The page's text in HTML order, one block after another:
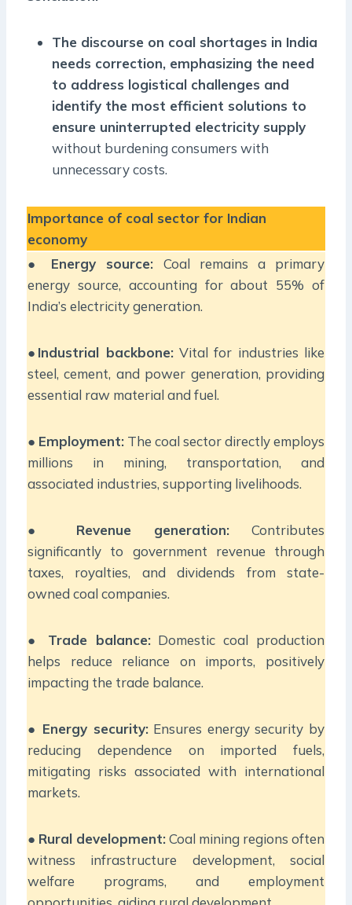
The discourse on coal shortages in India
needs correction, emphasizing the need
to address logistical challenges and
identify the most efficient solutions to
ensure uninterrupted electricity supply
without burdening consumers with
unnecessary costs.
Importance of coal sector for Indian
economy
● Energy source: Coal remains a primary
energy source, accounting for about 55% of
India’s electricity generation.
● Industrial backbone:Vital for industries like
steel, cement, and power generation, providing
essential raw material and fuel.
● Employment: The coal sector directly employs
millions in mining, transportation, and
associated industries, supporting livelihoods.
● Revenue generation: Contributes
significantly to government revenue through
taxes, royalties, and dividends from state-
owned coal companies.
● Trade balance:Domestic coal production
helps reduce reliance on imports, positively
impacting the trade balance.
● Energy security:Ensures energy security by
reducing dependence on imported fuels,
mitigating risks associated with international
markets.
● Rural development:Coal mining regions often
witness infrastructure development, social
welfare programs, and employment